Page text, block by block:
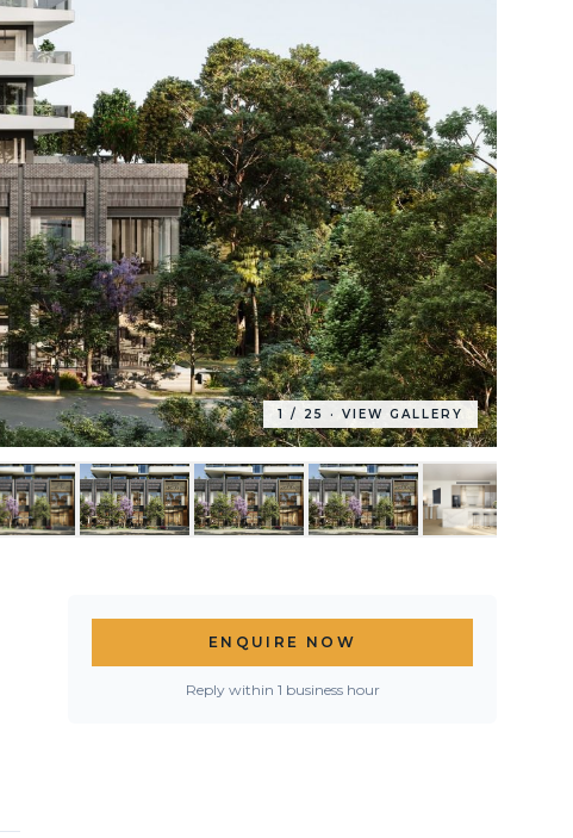
1 / 25 · VIEW GALLERY
ENQUIRE NOW
Reply within 1 business hour